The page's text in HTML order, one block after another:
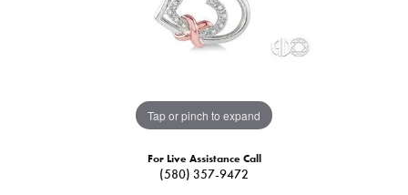
Tap or pinch to expand
For Live Assistance Call
(580) 357-9472